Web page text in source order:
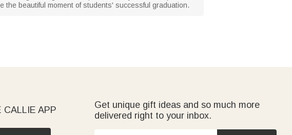
the beautiful moment of students' successful graduation.
CALLIE APP
Get unique gift ideas and so much more
delivered right to your inbox.